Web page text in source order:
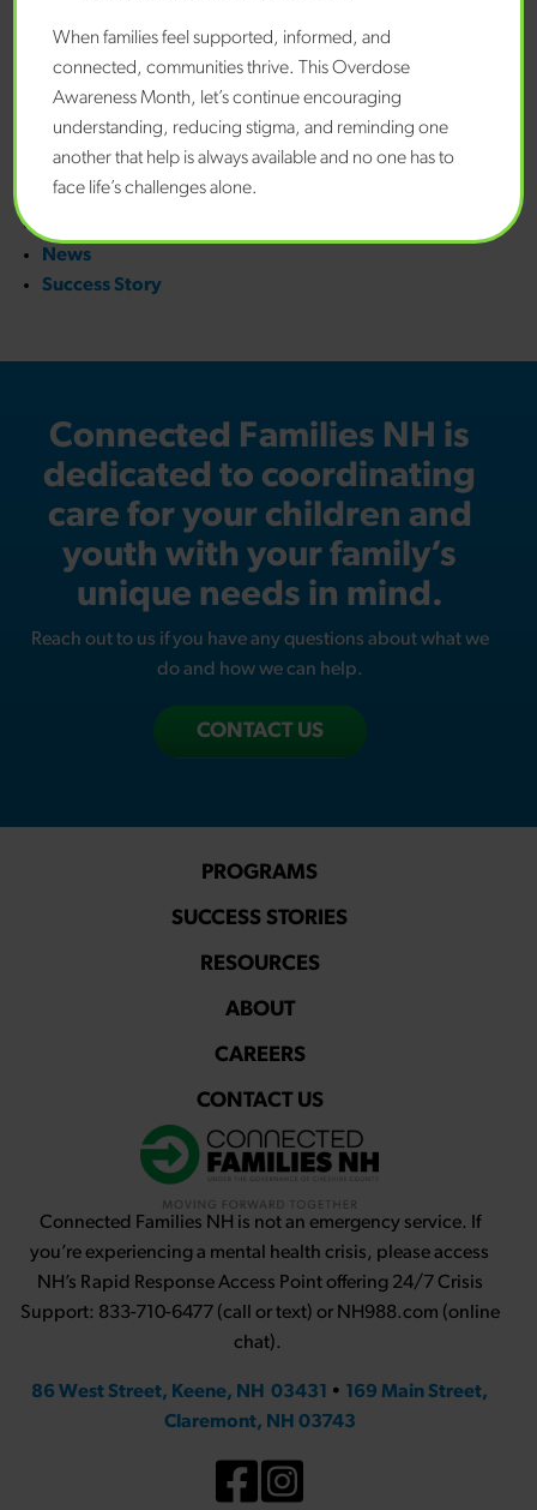
September 2025
August 2025
January 2025
Categories
Awards
News
Success Story
Connected Families NH is
dedicated to coordinating
care for your children and
youth with your family’s
unique needs in mind.
Reach out to us if you have any questions about what we
do and how we can help.
CONTACT US
PROGRAMS
SUCCESS STORIES
RESOURCES
ABOUT
CAREERS
CONTACT US
Connected Families NH is not an emergency service. If
you’re experiencing a mental health crisis, please access
NH’s Rapid Response Access Point offering 24/7 Crisis
Support: 833-710-6477 (call or text) or NH988.com (online
chat).
86 West Street, Keene, NH 03431 • 169 Main Street,
Claremont, NH 03743
When families feel supported, informed, and
connected, communities thrive. This Overdose
Awareness Month, let’s continue encouraging
understanding, reducing stigma, and reminding one
another that help is always available and no one has to
face life’s challenges alone.